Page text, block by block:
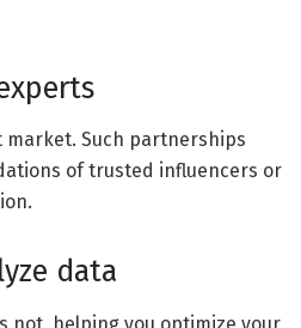
market. Such partnerships
of trusted influencers or
data